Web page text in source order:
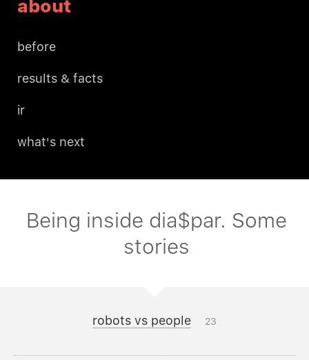
about
before
results & facts
ir
what's next
Being inside dia$par. Some
stories
robots vs people 23